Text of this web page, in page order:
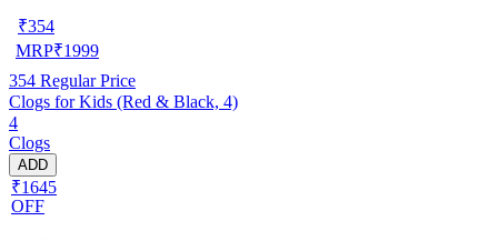
₹354
MRP₹1999
354 Regular Price
Clogs for Kids (Red & Black, 4)
4
Clogs
ADD
₹1645
OFF